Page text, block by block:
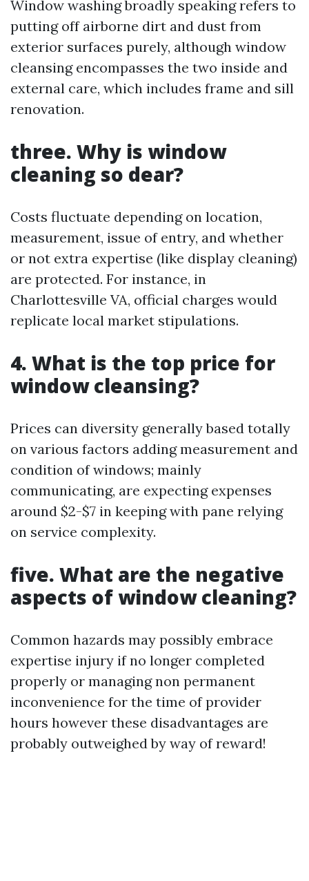
Window washing broadly speaking refers to
putting off airborne dirt and dust from
exterior surfaces purely, although window
cleansing encompasses the two inside and
external care, which includes frame and sill
renovation.
three. Why is window
cleaning so dear?
Costs fluctuate depending on location,
measurement, issue of entry, and whether
or not extra expertise (like display cleaning)
are protected. For instance, in
Charlottesville VA, official charges would
replicate local market stipulations.
4. What is the top price for
window cleansing?
Prices can diversity generally based totally
on various factors adding measurement and
condition of windows; mainly
communicating, are expecting expenses
around $2-$7 in keeping with pane relying
on service complexity.
five. What are the negative
aspects of window cleaning?
Common hazards may possibly embrace
expertise injury if no longer completed
properly or managing non permanent
inconvenience for the time of provider
hours however these disadvantages are
probably outweighed by way of reward!